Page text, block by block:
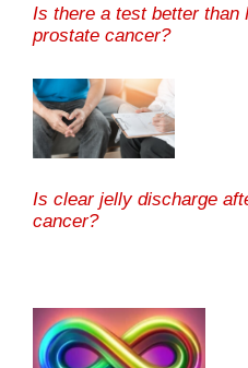
Is there a test better than
prostate cancer?
Is clear jelly discharge
cancer?